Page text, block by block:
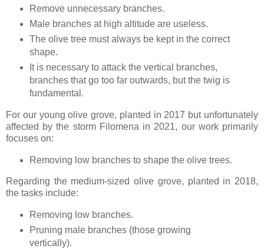
Remove unnecessary branches.
Male branches at high altitude are useless.
The olive tree must always be kept in the correct
shape.
It is necessary to attack the vertical branches,
branches that go too far outwards, but the twig is
fundamental.
For our young olive grove, planted in 2017 but unfortunately
affected by the storm Filomena in 2021, our work primarily
focuses on:
Removing low branches to shape the olive trees.
Regarding the medium-sized olive grove, planted in 2018,
the tasks include:
Removing low branches.
Pruning male branches (those growing
vertically).